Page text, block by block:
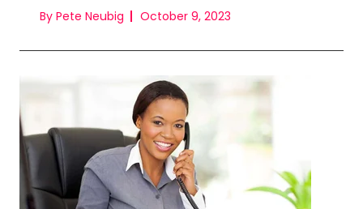
By Pete Neubig October 9, 2023